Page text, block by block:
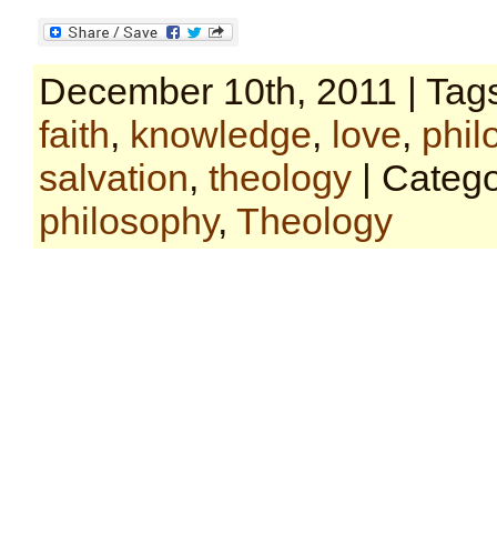
December 10th, 2011 |
faith, knowledge, love,
salvation, theology |
philosophy, Theology